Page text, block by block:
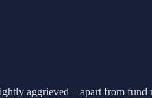
aggrieved – apart from fund